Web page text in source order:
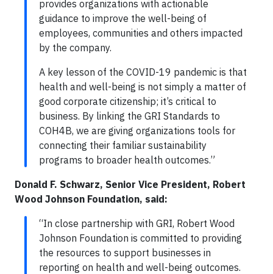
provides organizations with actionable
guidance to improve the well-being of
employees, communities and others impacted
by the company.
A key lesson of the COVID-19 pandemic is that
health and well-being is not simply a matter of
good corporate citizenship; it’s critical to
business. By linking the GRI Standards to
COH4B, we are giving organizations tools for
connecting their familiar sustainability
programs to broader health outcomes.”
Donald F. Schwarz, Senior Vice President, Robert
Wood Johnson Foundation, said:
“In close partnership with GRI, Robert Wood
Johnson Foundation is committed to providing
the resources to support businesses in
reporting on health and well-being outcomes.